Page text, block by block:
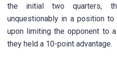
the initial two quarters,
unquestionably in a position
upon limiting the opponent to
they held a 10-point advantage.